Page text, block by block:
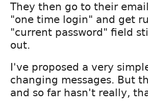
They then go to their
"one time login" and get
"current password" field
out.
I've proposed a very
changing messages. But
and so far hasn't really,